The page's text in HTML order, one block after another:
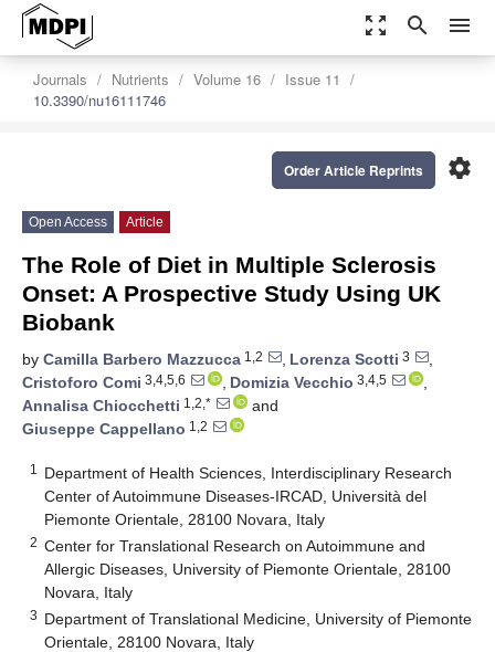
zoom_out_map search menu
Journals Nutrients Volume 16
Issue 11
10.3390/nu16111746
settings
Order Article Reprints
Open Access Article
The Role of Diet in Multiple Sclerosis
Onset: A Prospective Study Using UK
Biobank
by Camilla Barbero Mazzucca 1,2 , Lorenza Scotti 3
,
Cristoforo Comi 3,4,5,6 , Domizia Vecchio 3,4,5
,
Annalisa Chiocchetti 1,2,*
and
Giuseppe Cappellano 1,2
1
Department of Health Sciences, Interdisciplinary Research
Center of Autoimmune Diseases-IRCAD, Università del
Piemonte Orientale, 28100 Novara, Italy
2 Center for Translational Research on Autoimmune and
Allergic Diseases, University of Piemonte Orientale, 28100
Novara, Italy
3 Department of Translational Medicine, University of Piemonte
Orientale, 28100 Novara, Italy